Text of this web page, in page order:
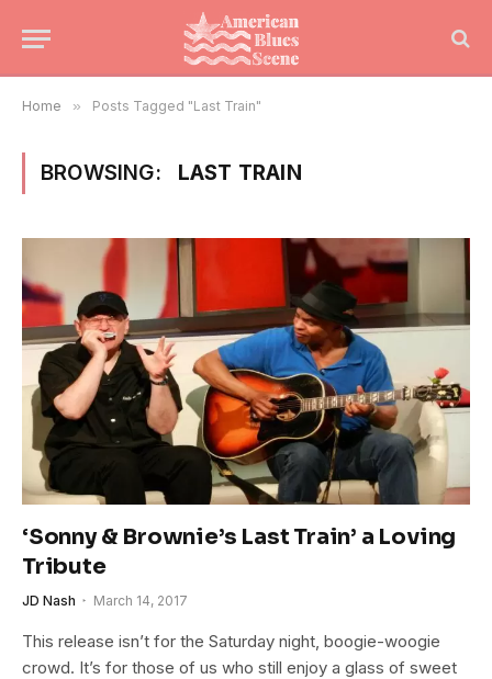
Home » Posts Tagged "Last Train"
BROWSING: LAST TRAIN
‘Sonny & Brownie’s Last Train’ a Loving
Tribute
JD Nash March 14, 2017
This release isn’t for the Saturday night, boogie-woogie
crowd. It’s for those of us who still enjoy a glass of sweet